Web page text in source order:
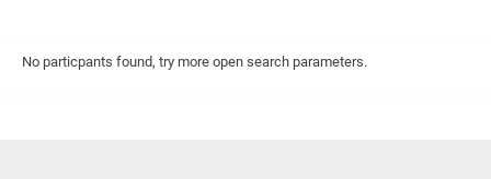
No particpants found, try more open search parameters.